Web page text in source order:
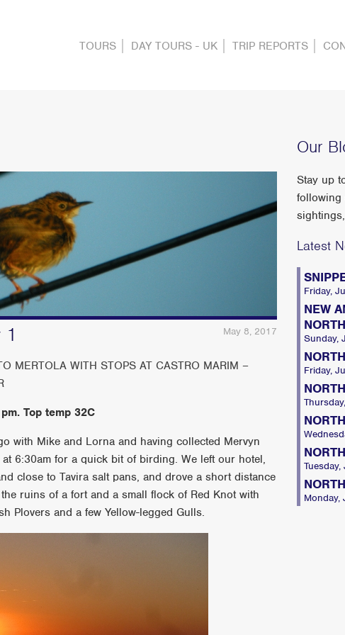
TOURS DAY TOURS - UK TRIP REPORTS
May 8, 2017
MERTOLA WITH STOPS AT CASTRO MARIM –
Top temp 32C
with Mike and Lorna and having collected Mervyn
6:30am for a quick bit of birding. We left our hotel,
close to Tavira salt pans, and drove a short distance
ruins of a fort and a small flock of Red Knot with
Plovers and a few Yellow-legged Gulls.
Our
Stay up
following
sightings,
Latest
Friday,
NEW
Sunday,
Friday,
Monday,